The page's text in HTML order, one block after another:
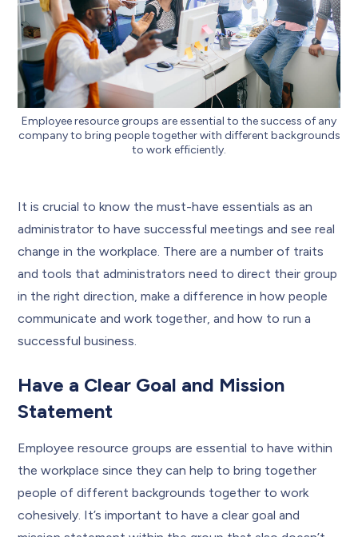
Employee resource groups are essential to the success of any
company to bring people together with different backgrounds
to work efficiently.
It is crucial to know the must-have essentials as an
administrator to have successful meetings and see real
change in the workplace. There are a number of traits
and tools that administrators need to direct their group
in the right direction, make a difference in how people
communicate and work together, and how to run a
successful business.
Have a Clear Goal and Mission
Statement
Employee resource groups are essential to have within
the workplace since they can help to bring together
people of different backgrounds together to work
cohesively. It’s important to have a clear goal and